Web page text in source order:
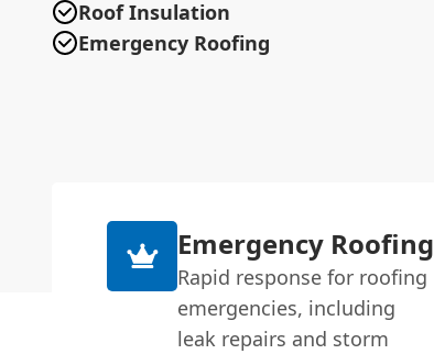
Roof Insulation
Emergency Roofing
Emergency Roofing
Rapid response for roofing
emergencies, including
leak repairs and storm